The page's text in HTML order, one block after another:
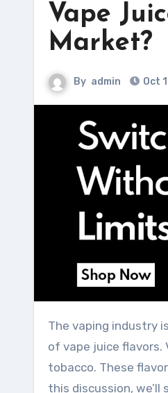
Vape
Market?
By admin Oct
The vaping industry is constantly evolving, and a significant part of its appeal lies in the ever-expanding range
of vape juice
tobacco. These
this discussion,